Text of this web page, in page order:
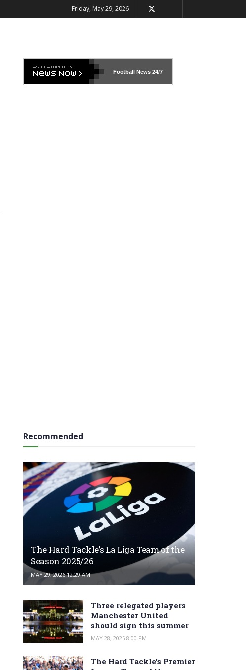
Friday, May 29, 2026
Football News24/7
Recommended
The Hard Tackle’s La Liga Team of the
Season 2025/26
MAY 29, 2026 12:29 AM
Three relegated players
Manchester United
should sign this summer
MAY 28, 2026 8:00 PM
The Hard Tackle’s Premier